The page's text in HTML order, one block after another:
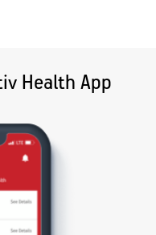
Health App